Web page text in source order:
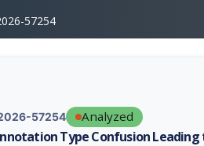
57254
57254 Analyzed
Type Confusion